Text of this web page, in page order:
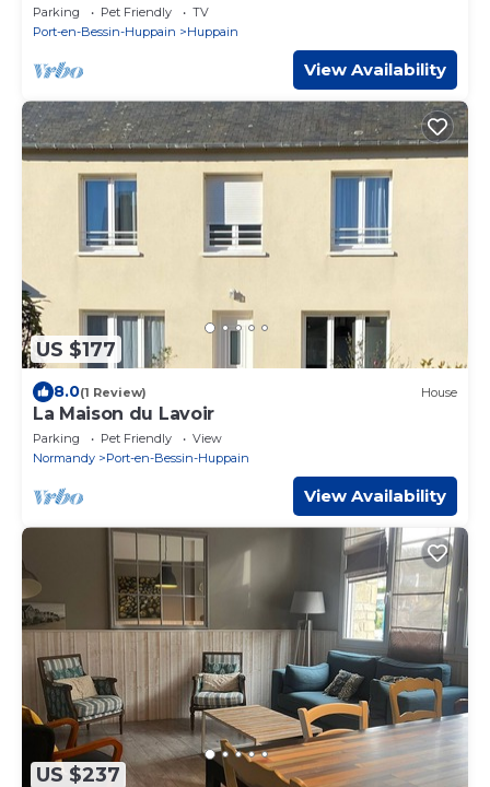
Parking Pet Friendly
TV
Port-en-Bessin-Huppain
Huppain
View Availability
US $177
8.0(1 Review) House
La Maison du Lavoir
Parking Pet Friendly
View
Normandy
Port-en-Bessin-Huppain
View Availability
US $237